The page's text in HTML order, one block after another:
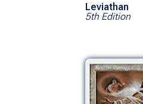
Leviathan
5th Edition